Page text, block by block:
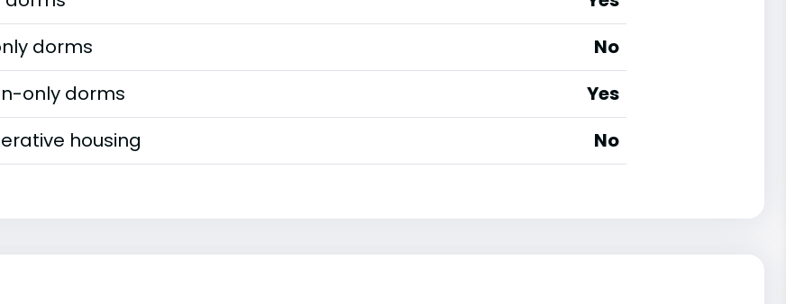
dorms
No
only dorms
Yes
housing
No